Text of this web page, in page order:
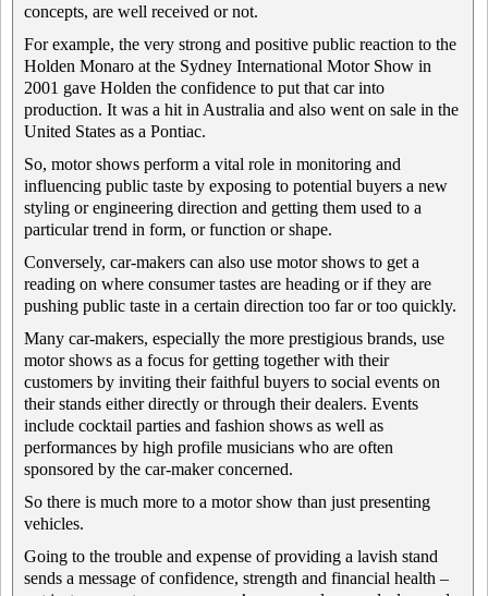
concepts, are well received or not.
For example, the very strong and positive public reaction to the
Holden Monaro at the Sydney International Motor Show in
2001 gave Holden the confidence to put that car into
production. It was a hit in Australia and also went on sale in the
United States as a Pontiac.
So, motor shows perform a vital role in monitoring and
influencing public taste by exposing to potential buyers a new
styling or engineering direction and getting them used to a
particular trend in form, or function or shape.
Conversely, car-makers can also use motor shows to get a
reading on where consumer tastes are heading or if they are
pushing public taste in a certain direction too far or too quickly.
Many car-makers, especially the more prestigious brands, use
motor shows as a focus for getting together with their
customers by inviting their faithful buyers to social events on
their stands either directly or through their dealers. Events
include cocktail parties and fashion shows as well as
performances by high profile musicians who are often
sponsored by the car-maker concerned.
So there is much more to a motor show than just presenting
vehicles.
Going to the trouble and expense of providing a lavish stand
sends a message of confidence, strength and financial health –